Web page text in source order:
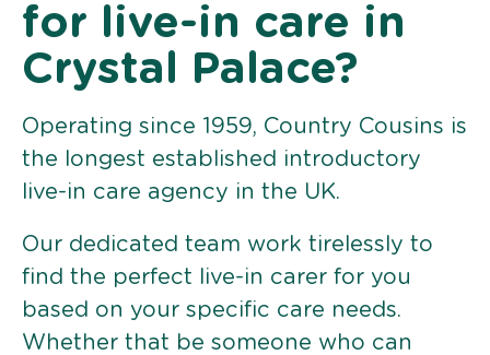
for live-in care in
Crystal Palace?
Operating since 1959, Country Cousins is
the longest established introductory
live-in care agency in the UK.
Our dedicated team work tirelessly to
find the perfect live-in carer for you
based on your specific care needs.
Whether that be someone who can